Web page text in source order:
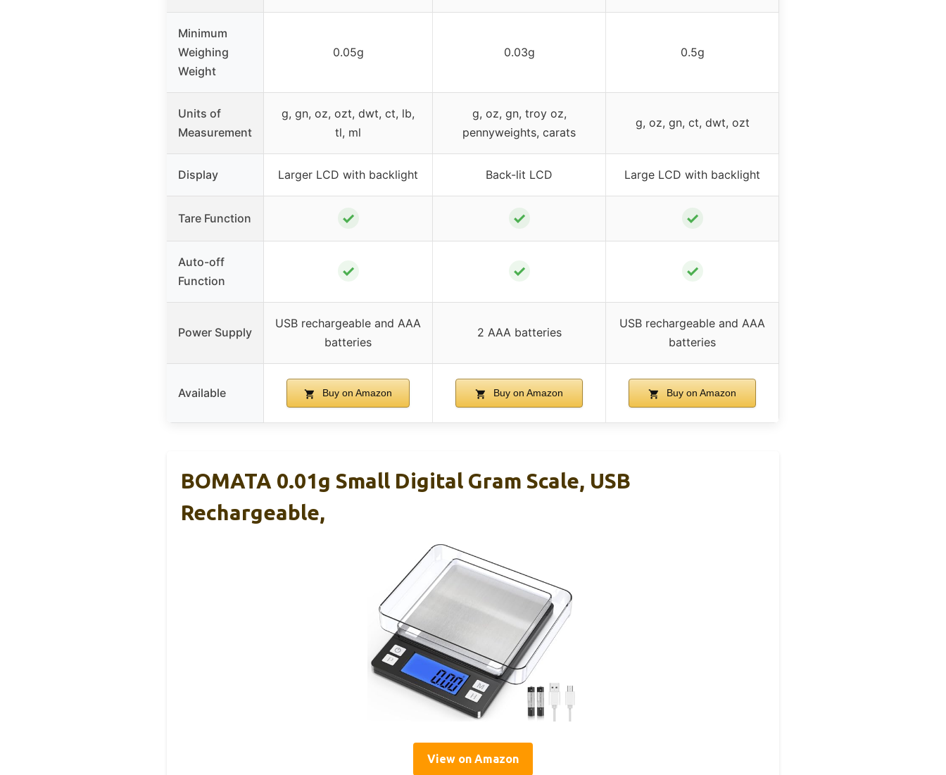
Minimum
Weighing
Weight
0.05g 0.03g 0.5g
Units of
Measurement
g, gn, oz, ozt, dwt, ct, lb,
tl, ml
g, oz, gn, troy oz,
pennyweights, carats
g, oz, gn, ct, dwt, ozt
Display Larger LCD with backlight Back-lit LCD Large LCD with backlight
Tare Function ✓ ✓ ✓
Auto-off
Function
✓ ✓ ✓
Power Supply
USB rechargeable and AAA
batteries
2 AAA batteries
USB rechargeable and AAA
batteries
Available Buy on Amazon Buy on Amazon Buy on Amazon
BOMATA 0.01g Small Digital Gram Scale, USB
Rechargeable,
View on Amazon